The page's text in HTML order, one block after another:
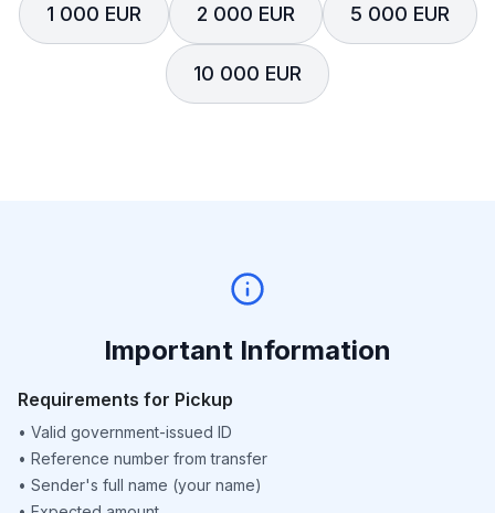
1 000 EUR 2 000 EUR 5 000 EUR
10 000 EUR
Important Information
Requirements for Pickup
• Valid government-issued ID
• Reference number from transfer
• Sender's full name (your name)